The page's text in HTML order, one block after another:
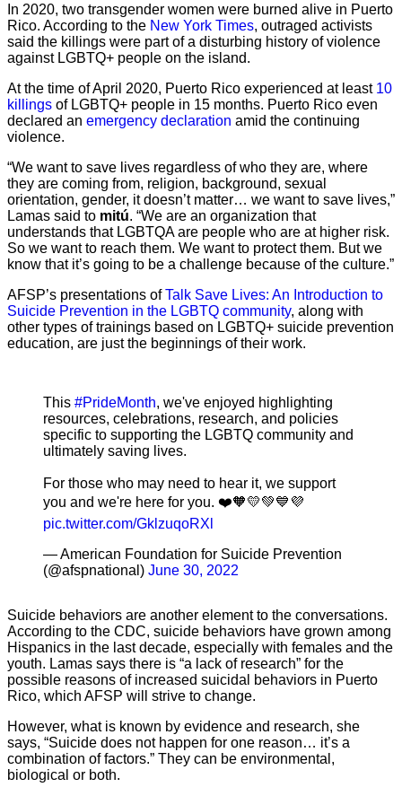
In 2020, two transgender women were burned alive in Puerto
Rico. According to the New York Times, outraged activists
said the killings were part of a disturbing history of violence
against LGBTQ+ people on the island.
At the time of April 2020, Puerto Rico experienced at least 10
killings of LGBTQ+ people in 15 months. Puerto Rico even
declared an emergency declaration amid the continuing
violence.
“We want to save lives regardless of who they are, where
they are coming from, religion, background, sexual
orientation, gender, it doesn’t matter… we want to save lives,”
Lamas said to mitú. “We are an organization that
understands that LGBTQA are people who are at higher risk.
So we want to reach them. We want to protect them. But we
know that it’s going to be a challenge because of the culture.”
AFSP’s presentations ofTalk Save Lives: An Introduction to
Suicide Prevention in the LGBTQ community, along with
other types of trainings based on LGBTQ+ suicide prevention
education, are just the beginnings of their work.
This #PrideMonth, we've enjoyed highlighting
resources, celebrations, research, and policies
specific to supporting the LGBTQ community and
ultimately saving lives.
For those who may need to hear it, we support
you and we're here for you. ❤️🧡💛💚💙💜
pic.twitter.com/GklzuqoRXl
— American Foundation for Suicide Prevention
(@afspnational) June 30, 2022
Suicide behaviors are another element to the conversations.
According to the CDC, suicide behaviors have grown among
Hispanics in the last decade, especially with females and the
youth. Lamas says there is “a lack of research” for the
possible reasons of increased suicidal behaviors in Puerto
Rico, which AFSP will strive to change.
However, what is known by evidence and research, she
says, “Suicide does not happen for one reason… it’s a
combination of factors.” They can be environmental,
biological or both.